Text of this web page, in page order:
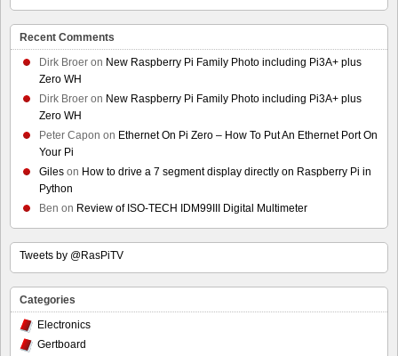
Recent Comments
Dirk Broer on New Raspberry Pi Family Photo including Pi3A+ plus
Zero WH
Dirk Broer on New Raspberry Pi Family Photo including Pi3A+ plus
Zero WH
Peter Capon on Ethernet On Pi Zero – How To Put An Ethernet Port On
Your Pi
Giles on How to drive a 7 segment display directly on Raspberry Pi in
Python
Ben on Review of ISO-TECH IDM99III Digital Multimeter
Tweets by @RasPiTV
Categories
Electronics
Gertboard